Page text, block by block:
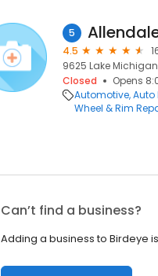
5
4.5
9625 Lake Michigan
Closed
Opens
Automotive Auto
Wheel & Rim
Can’t find a business?
Adding a business to Birdeye is